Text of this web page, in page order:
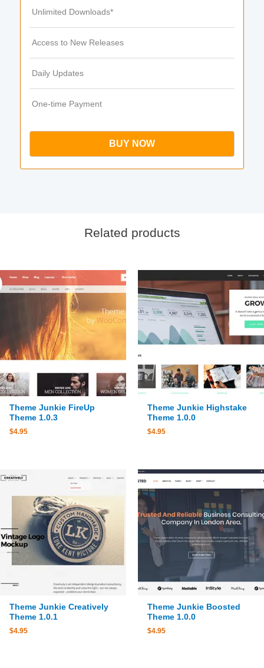
Unlimited Downloads*
Access to New Releases
Daily Updates
One-time Payment
BUY NOW
Related products
Theme Junkie FireUp
Theme 1.0.3
$4.95
Theme Junkie Highstake
Theme 1.0.0
$4.95
Theme Junkie Creatively
Theme 1.0.1
$4.95
Theme Junkie Boosted
Theme 1.0.0
$4.95